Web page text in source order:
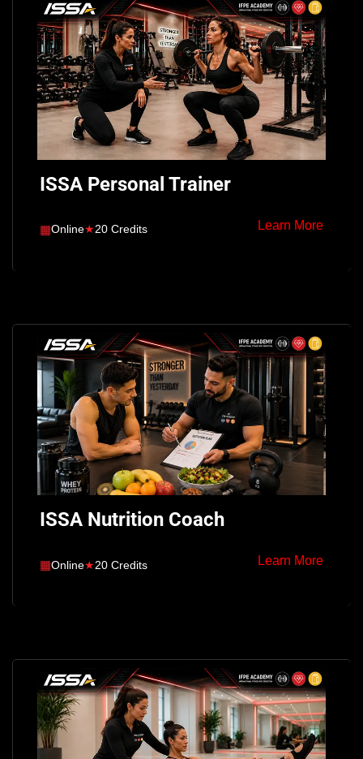
ISSA Personal Trainer
▦Online★20 Credits Learn More
ISSA Nutrition Coach
▦Online★20 Credits Learn More